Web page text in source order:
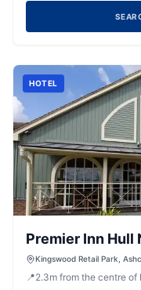
HOTEL
Premier Inn Hull
Kingswood Retail Park,
📍2.3m from the centre of